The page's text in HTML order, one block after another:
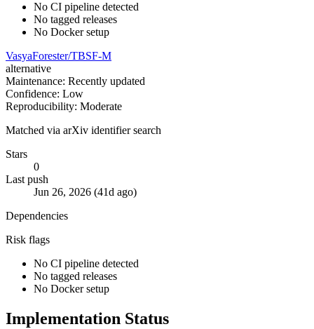
No CI pipeline detected
No tagged releases
No Docker setup
VasyaForester/TBSF-M
alternative
Maintenance: Recently updated
Confidence: Low
Reproducibility: Moderate
Matched via arXiv identifier search
Stars
0
Last push
Jun 26, 2026 (41d ago)
Dependencies
Risk flags
No CI pipeline detected
No tagged releases
No Docker setup
Implementation Status